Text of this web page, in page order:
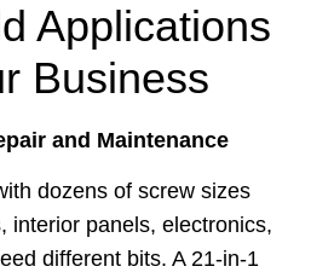
Applications
Business
and Maintenance
dozens of screw sizes
interior panels, electronics,
different bits. A 21-in-1